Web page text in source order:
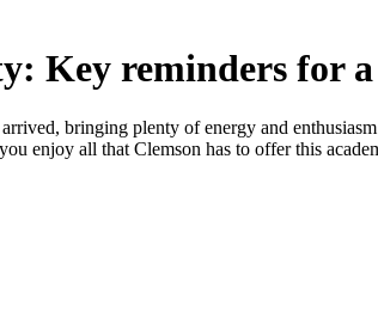
Key reminders for
bringing plenty of energy and
enjoy all that Clemson has to offer this